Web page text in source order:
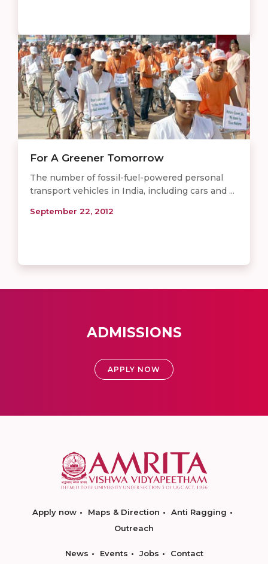
For A Greener Tomorrow
The number of fossil-fuel-powered personal
transport vehicles in India, including cars and ...
September 22, 2012
ADMISSIONS
APPLY NOW
Apply now Maps & Direction
Anti Ragging
Outreach
News Events Jobs Contact